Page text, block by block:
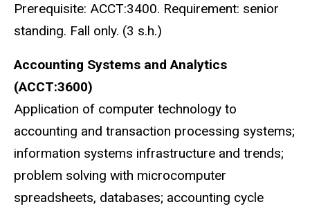
Prerequisite: ACCT:3400. Requirement: senior
standing. Fall only. (3 s.h.)
Accounting Systems and Analytics
(ACCT:3600)
Application of computer technology to
accounting and transaction processing systems;
information systems infrastructure and trends;
problem solving with microcomputer
spreadsheets, databases; accounting cycle